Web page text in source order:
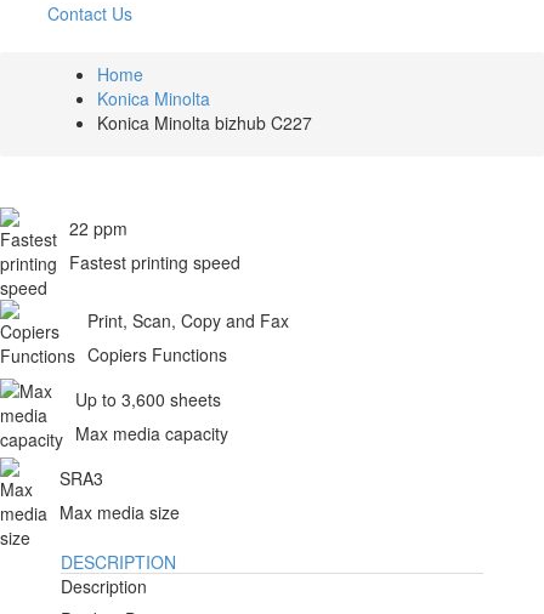
Contact Us
Home
Konica Minolta
Konica Minolta bizhub C227
22 ppm
Fastest printing speed
Print, Scan, Copy and Fax
Copiers Functions
Up to 3,600 sheets
Max media capacity
SRA3
Max media size
DESCRIPTION
Description